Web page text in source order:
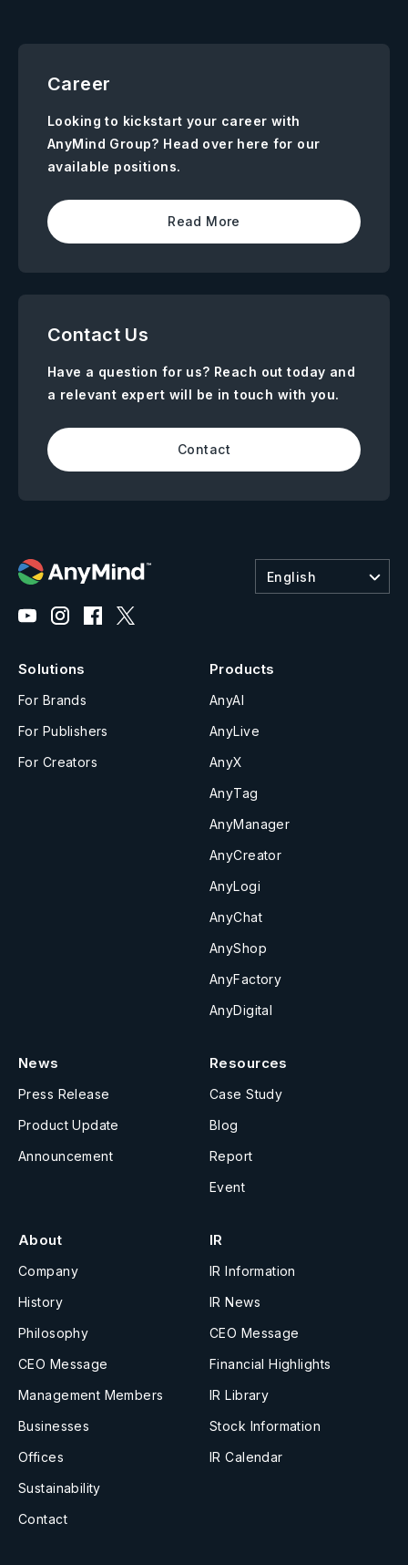
Career
Looking to kickstart your career with
AnyMind Group? Head over here for our
available positions.
Read More
Contact Us
Have a question for us? Reach out today and
a relevant expert will be in touch with you.
Contact
English
Solutions
For Brands
For Publishers
For Creators
Products
AnyAI
AnyLive
AnyX
AnyTag
AnyManager
AnyCreator
AnyLogi
AnyChat
AnyShop
AnyFactory
AnyDigital
News
Press Release
Product Update
Announcement
Resources
Case Study
Blog
Report
Event
About
Company
History
Philosophy
CEO Message
Management Members
Businesses
Offices
Sustainability
Contact
IR
IR Information
IR News
CEO Message
Financial Highlights
IR Library
Stock Information
IR Calendar